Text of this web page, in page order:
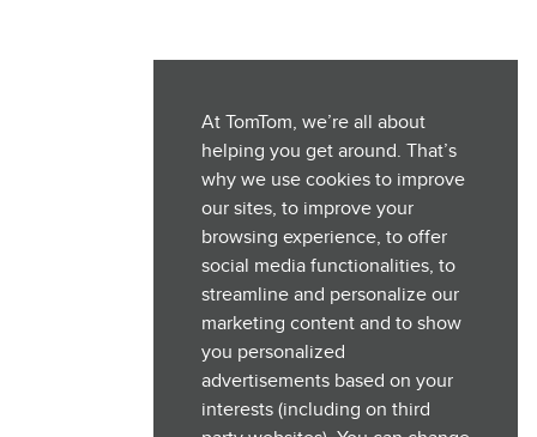
At TomTom, we’re all about
helping you get around. That’s
why we use cookies to improve
our sites, to improve your
browsing experience, to offer
social media functionalities, to
streamline and personalize our
marketing content and to show
you personalized
advertisements based on your
interests (including on third